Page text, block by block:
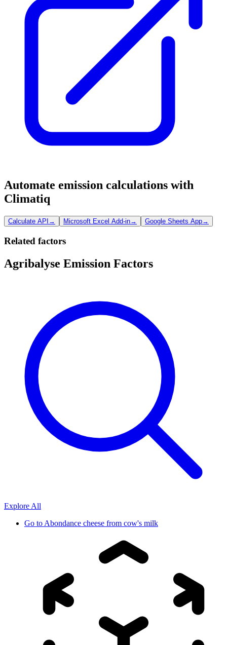
Automate emission calculations with
Climatiq
Calculate API → Microsoft Excel Add-in→ Google Sheets App→
Related factors
Agribalyse Emission Factors
Explore All
Go to Abondance cheese from cow's milk